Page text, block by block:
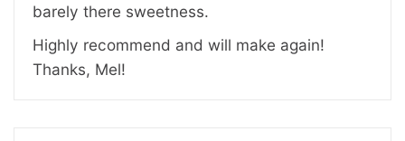
barely there sweetness.
Highly recommend and will make again!
Thanks, Mel!